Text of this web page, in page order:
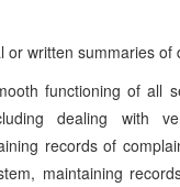
or written summaries of
functioning of all
dealing with
records of
maintaining